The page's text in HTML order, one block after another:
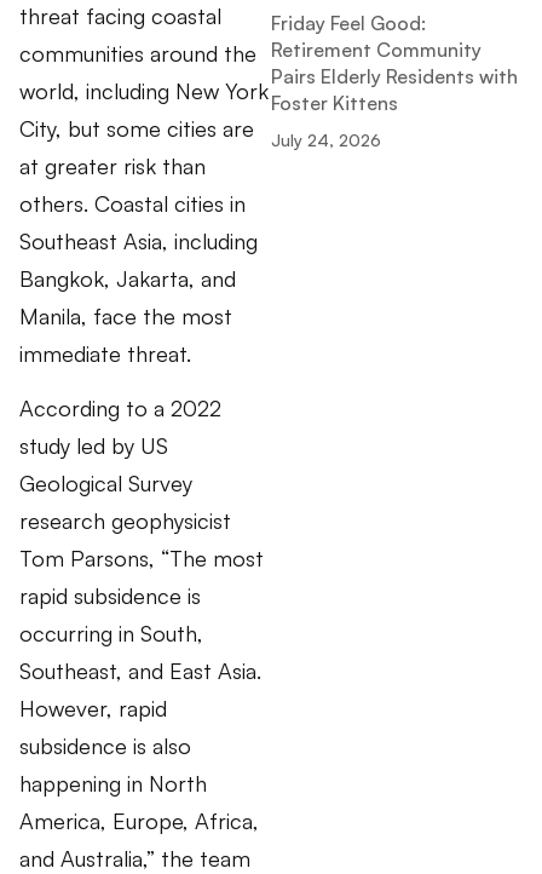
threat facing coastal
communities around the
world, including New York
City, but some cities are
at greater risk than
others. Coastal cities in
Southeast Asia, including
Bangkok, Jakarta, and
Manila, face the most
immediate threat.
According to a 2022
study led by US
Geological Survey
research geophysicist
Tom Parsons, “The most
rapid subsidence is
occurring in South,
Southeast, and East Asia.
However, rapid
subsidence is also
happening in North
America, Europe, Africa,
and Australia,” the team
Friday Feel Good:
Retirement Community
Pairs Elderly Residents with
Foster Kittens
July 24, 2026